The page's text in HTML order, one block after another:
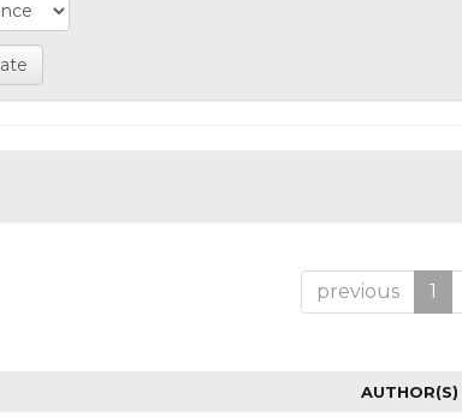
previous 1
AUTHOR(S)